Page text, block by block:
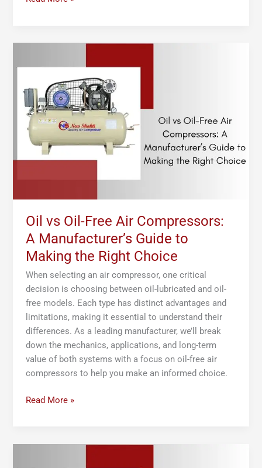
Oil vs Oil-Free Air Compressors:
A Manufacturer’s Guide to
Making the Right Choice
When selecting an air compressor, one critical
decision is choosing between oil-lubricated and oil-
free models. Each type has distinct advantages and
limitations, making it essential to understand their
differences. As a leading manufacturer, we’ll break
down the mechanics, applications, and long-term
value of both systems with a focus on oil-free air
compressors to help you make an informed choice.
Free
Air
Compressors:
A
Manufacturer’s
Guide
Right
Choice
Read More »